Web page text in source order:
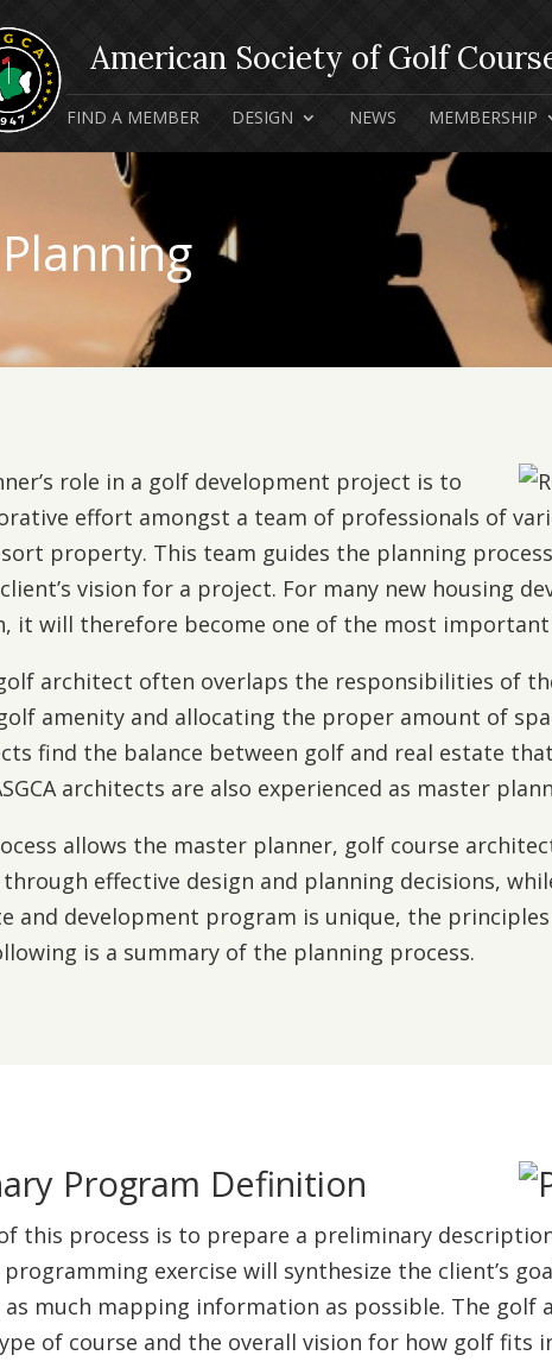
FIND A MEMBER DESIGN NEWS MEMBERSHIP
role in a golf development project is to
effort amongst a team of professionals of
property. This team guides the planning
vision for a project. For many new housing
it will therefore become one of the most
architect often overlaps the responsibilities of
amenity and allocating the proper amount of
find the balance between golf and real estate
architects are also experienced as master
allows the master planner, golf course
effective design and planning decisions,
and development program is unique, the
is a summary of the planning process.
Program Definition
this process is to prepare a preliminary
exercise will synthesize the client’s
much mapping information as possible. The
of course and the overall vision for how golf fits